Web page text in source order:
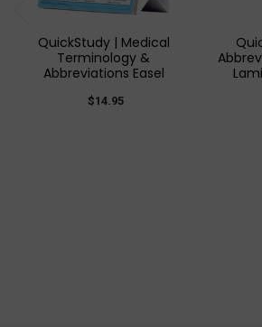
QuickStudy | Medical
Terminology &
Abbreviations Easel
$14.95